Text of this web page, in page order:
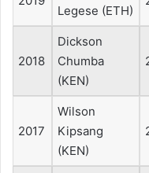
Legese (ETH)
2018
Dickson
Chumba
(KEN)
2017
Wilson
Kipsang
(KEN)